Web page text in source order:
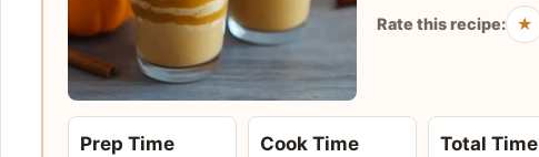
Rate this recipe: ★
Prep Time
Cook Time
Total Time